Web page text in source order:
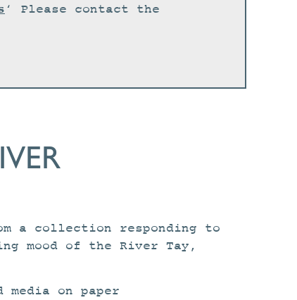
‘ Please contact the
a collection responding to
mood of the River Tay,
on paper